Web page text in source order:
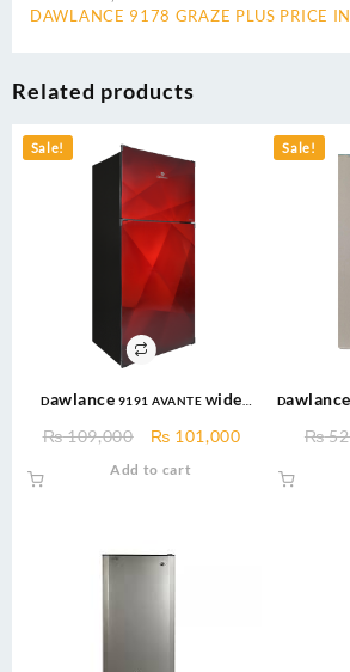
DAWLANCE 9178 GRAZE PLUS PRICE
Related products
Sale!
Dawlance 9191 AVANTE Wide
Warranty / Fridge / Freezer
₨109,000
Original
₨ 101,000Current
Add to cart
Sale!
Dawlance
₨